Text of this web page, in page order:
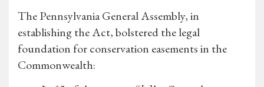
The Pennsylvania General Assembly, in
establishing the Act, bolstered the legal
foundation for conservation easements in the
Commonwealth: